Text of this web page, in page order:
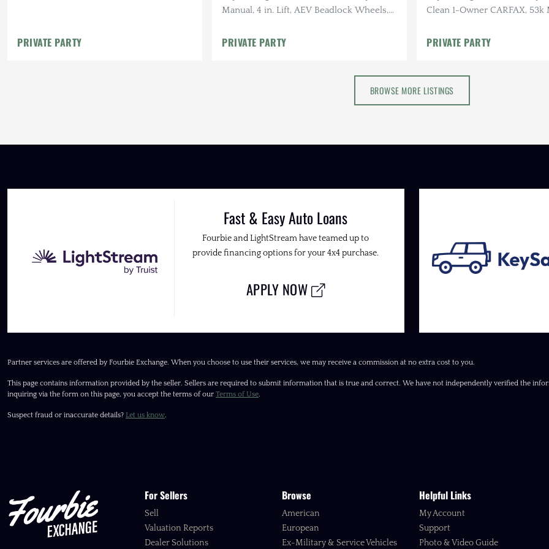
PRIVATE PARTY
Manual, 4 in. Lift, AEV Beadlock Wheels,
Cab RTT
PRIVATE PARTY
Clean 1-Owner CARFAX,
PRIVATE PARTY
BROWSE MORE LISTINGS
Fast & Easy Auto Loans
Fourbie and LightStream have teamed up to
provide financing options for your 4x4 purchase.
APPLY NOW
Partner services are offered by Fourbie Exchange. When you choose to use their services, we may receive a commission at no extra cost to you.
This page contains information provided by the seller. Sellers are required to submit information that is true and correct. We have not independently verified the
inquiring via the form on this page, you accept the terms of our Terms of Use.
Suspect fraud or inaccurate details? Let us know.
For Sellers
Sell
Valuation Reports
Dealer Solutions
Browse
American
European
Ex-Military & Service Vehicles
Helpful Links
My Account
Support
Photo & Video Guide